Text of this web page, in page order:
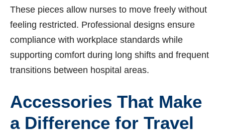
These pieces allow nurses to move freely without
feeling restricted. Professional designs ensure
compliance with workplace standards while
supporting comfort during long shifts and frequent
transitions between hospital areas.
Accessories That Make
a Difference for Travel